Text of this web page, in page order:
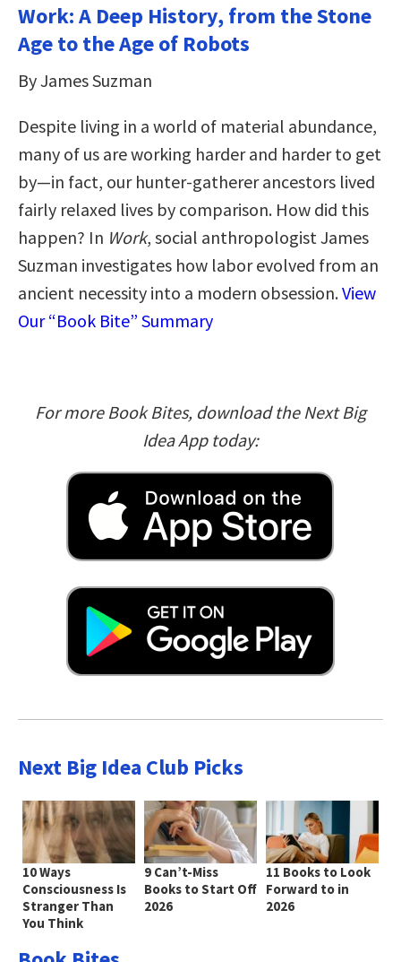
Work: A Deep History, from the Stone
Age to the Age of Robots
By James Suzman
Despite living in a world of material abundance,
many of us are working harder and harder to get
by—in fact, our hunter-gatherer ancestors lived
fairly relaxed lives by comparison. How did this
happen? In Work, social anthropologist James
Suzman investigates how labor evolved from an
ancient necessity into a modern obsession.View
Our “Book Bite” Summary
For more Book Bites, download the Next Big
Idea App today:
Next Big Idea Club Picks
10 Ways
Consciousness Is
Stranger Than
You Think
9 Can’t-Miss
Books to Start Off
2026
11 Books to Look
Forward to in
2026